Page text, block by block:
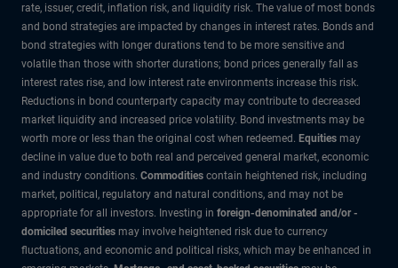
rate, issuer, credit, inflation risk, and liquidity risk. The value of most bonds
and bond strategies are impacted by changes in interest rates. Bonds and
bond strategies with longer durations tend to be more sensitive and
volatile than those with shorter durations; bond prices generally fall as
interest rates rise, and low interest rate environments increase this risk.
Reductions in bond counterparty capacity may contribute to decreased
market liquidity and increased price volatility. Bond investments may be
worth more or less than the original cost when redeemed. Equities may
decline in value due to both real and perceived general market, economic
and industry conditions. Commodities contain heightened risk, including
market, political, regulatory and natural conditions, and may not be
appropriate for all investors. Investing in foreign-denominated and/or -
domiciled securities may involve heightened risk due to currency
fluctuations, and economic and political risks, which may be enhanced in